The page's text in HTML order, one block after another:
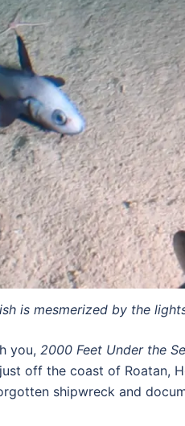
is mesmerized by the
you, 2000 Feet Under the
off the coast of Roatan,
shipwreck and